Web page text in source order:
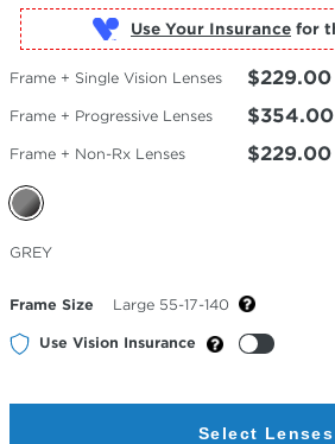
Use Your Insurance
Frame + Single Vision Lenses $229.00
Frame + Progressive Lenses $354.00
Frame + Non-Rx Lenses $229.00
Selected
Color
GREY
Frame Size Large 55-17-140
Use Vision Insurance
Select Lenses